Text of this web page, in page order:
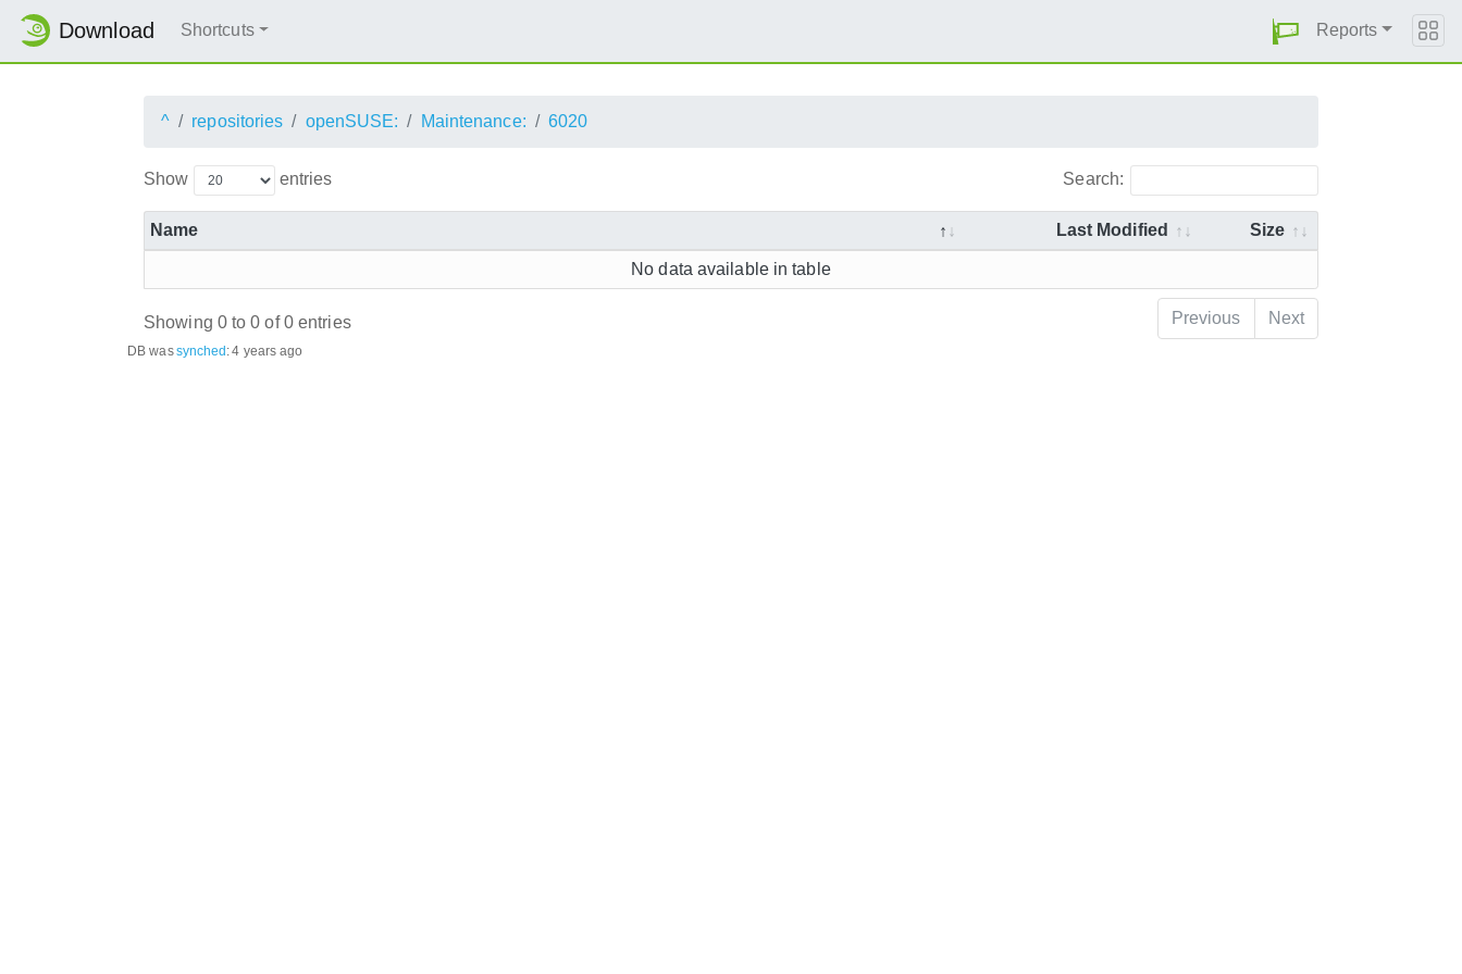
Download Shortcuts Reports
^ repositories openSUSE: Maintenance: 6020
Show entries Search:
Name Last Modified Size
No data available in table
Showing 0 to 0 of 0 entries Previous Next
DB wassynched:4 years ago